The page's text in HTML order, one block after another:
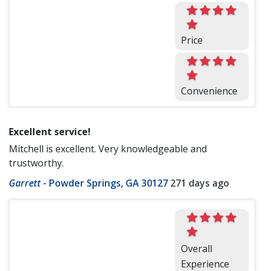
Price
Convenience
Excellent service!
Mitchell is excellent. Very knowledgeable and
trustworthy.
Garrett- Powder Springs, GA 30127 271 days ago
Overall
Experience